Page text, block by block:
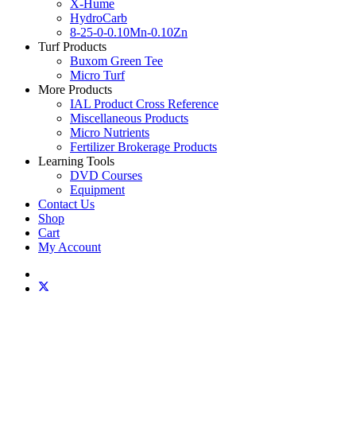
X-Hume
HydroCarb
8-25-0-0.10Mn-0.10Zn
Turf Products
Buxom Green Tee
Micro Turf
More Products
IAL Product Cross Reference
Miscellaneous Products
Micro Nutrients
Fertilizer Brokerage Products
Learning Tools
DVD Courses
Equipment
Contact Us
Shop
Cart
My Account